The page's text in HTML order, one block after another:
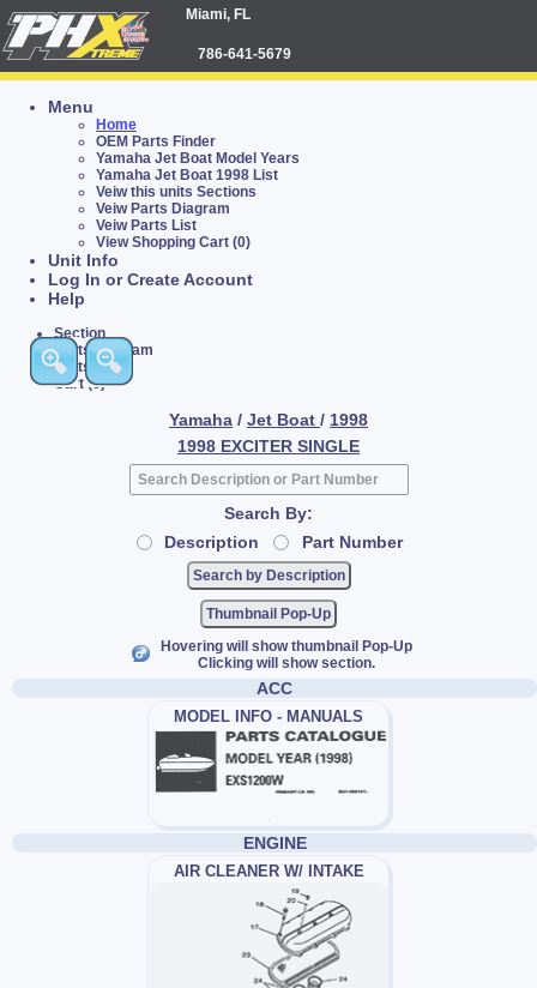
Miami, FL
786-641-5679
Menu
Home
OEM Parts Finder
Yamaha Jet Boat Model Years
Yamaha Jet Boat 1998 List
Veiw this units Sections
Veiw Parts Diagram
Veiw Parts List
View Shopping Cart (0)
Unit Info
Log In or Create Account
Help
Section
Parts Diagram
Parts List
Cart (0)
Yamaha / Jet Boat / 1998
1998 EXCITER SINGLE
Search By:
Description
Part Number
Thumbnail Pop-Up
Hovering will show thumbnail Pop-Up
Clicking will show section.
ACC
MODEL INFO - MANUALS
ENGINE
AIR CLEANER W/ INTAKE